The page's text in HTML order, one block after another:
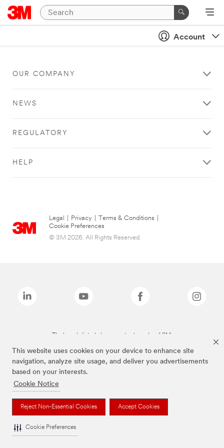
This website uses cookies on your device to enhance site
navigation, analyze site usage, and deliver you advertisements
based on your interests.
Cookie Notice
Reject Non-Essential Cookies Accept Cookies
Cookie Preferences
Account
OUR COMPANY
NEWS
REGULATORY
HELP
Legal Privacy Terms & Conditions
Cookie Preferences
© 3M 2026. All Rights Reserved.
The brands listed above are trademarks of 3M.